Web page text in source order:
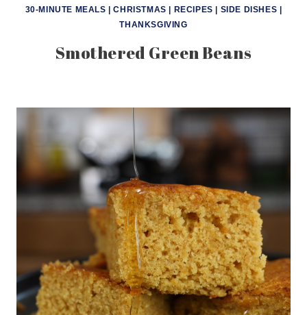
30-MINUTE MEALS |CHRISTMAS RECIPES SIDE DISHES
THANKSGIVING
Smothered Green Beans